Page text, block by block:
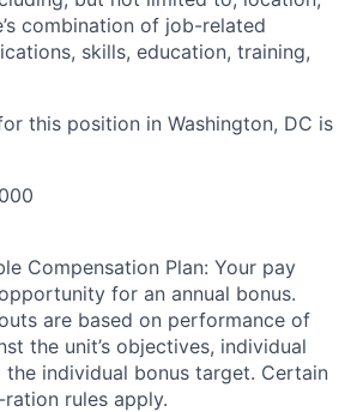
combination of job-related
skills, education, training,
this position in Washington, DC is
Compensation Plan: Your pay
for an annual bonus.
are based on performance of
the unit’s objectives, individual
the individual bonus target. Certain
rules apply.